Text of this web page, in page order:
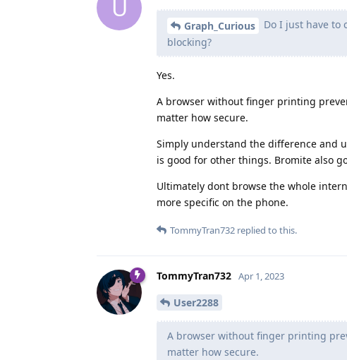
U
Graph_Curious
Do I just have to
blocking?
Yes.
A browser without finger printing
matter how secure.
Simply understand the difference and
is good for other things. Bromite also
Ultimately dont browse the whole
more specific on the phone.
TommyTran732 replied to this.
TommyTran732 Apr 1, 2023
User2288
A browser without finger printing
matter how secure.